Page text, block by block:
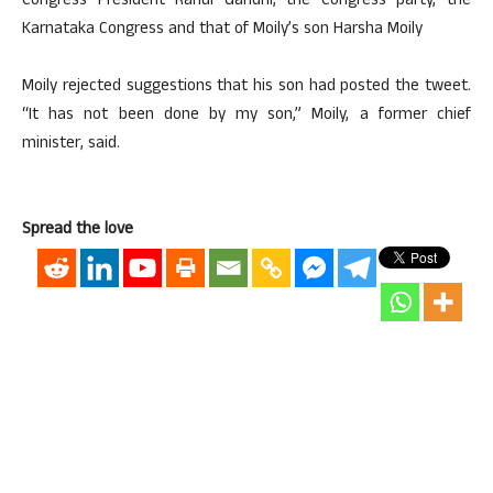
Karnataka Congress and that of Moily’s son Harsha Moily
Moily rejected suggestions that his son had posted the tweet.
“It has not been done by my son,” Moily, a former chief
minister, said.
Spread the love